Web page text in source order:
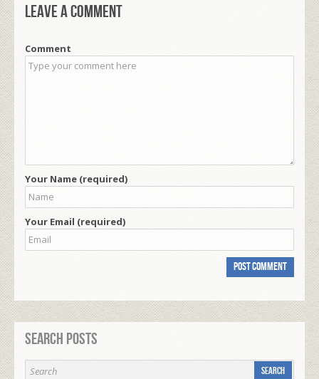
Leave a comment
Comment
Your Name (required)
Your Email (required)
Search Posts